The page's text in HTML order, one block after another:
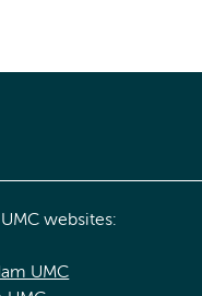
websites:
UMC